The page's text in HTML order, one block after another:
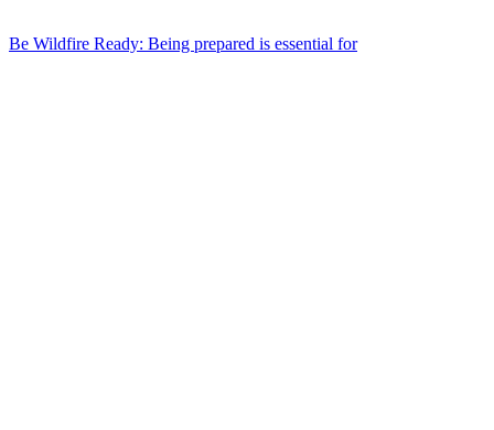
Be Wildfire Ready: Being prepared is essential for